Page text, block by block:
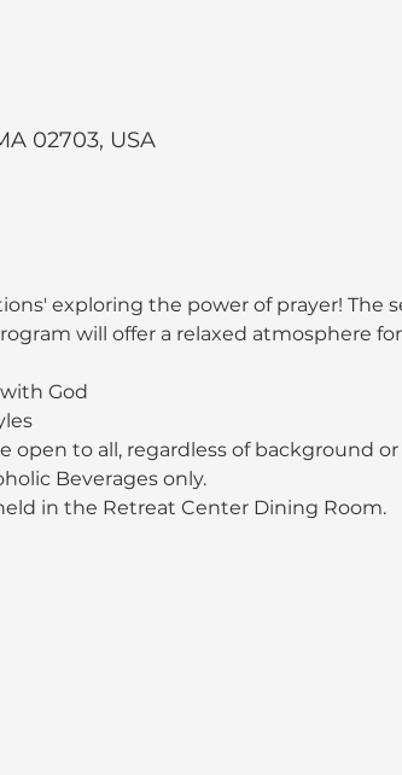
02703, USA
exploring the power of prayer! The
will offer a relaxed atmosphere
God
open to all, regardless of background
Beverages only.
in the Retreat Center Dining Room.